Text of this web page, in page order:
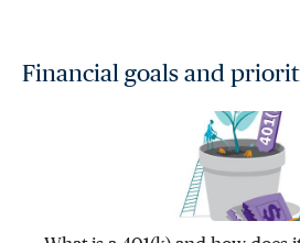
Financial goals and